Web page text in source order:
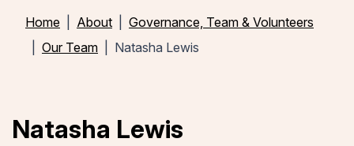
Home About
Governance, Team & Volunteers
Our Team
Natasha Lewis
Natasha Lewis